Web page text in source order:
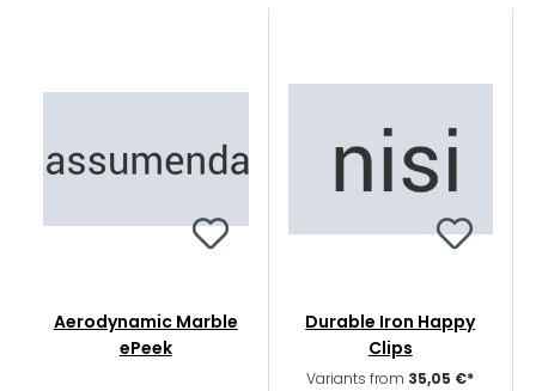
Aerodynamic Marble
ePeek
Durable Iron Happy
Clips
Variants from 35,05 €*